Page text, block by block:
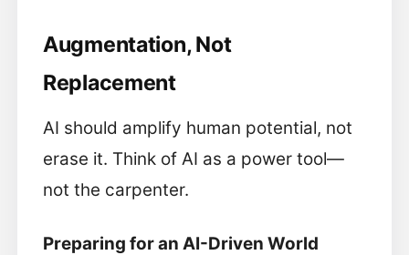
Augmentation, Not
Replacement
AI should amplify human potential, not
erase it. Think of AI as a power tool—
not the carpenter.
Preparing for an AI-Driven World